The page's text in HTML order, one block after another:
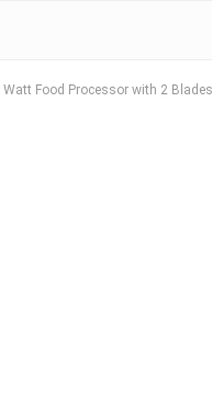
Watt Food Processor with 2